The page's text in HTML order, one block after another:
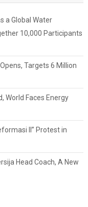
a Global Water
10,000 Participants
Targets 6 Million
World Faces Energy
II” Protest in
Head Coach, A New